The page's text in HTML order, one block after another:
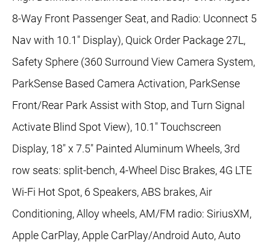
8-Way Front Passenger Seat, and Radio: Uconnect 5
Nav with 10.1" Display), Quick Order Package 27L,
Safety Sphere (360 Surround View Camera System,
ParkSense Based Camera Activation, ParkSense
Front/Rear Park Assist with Stop, and Turn Signal
Activate Blind Spot View), 10.1" Touchscreen
Display, 18" x 7.5" Painted Aluminum Wheels, 3rd
row seats: split-bench, 4-Wheel Disc Brakes, 4G LTE
Wi-Fi Hot Spot, 6 Speakers, ABS brakes, Air
Conditioning, Alloy wheels, AM/FM radio: SiriusXM,
Apple CarPlay, Apple CarPlay/Android Auto, Auto